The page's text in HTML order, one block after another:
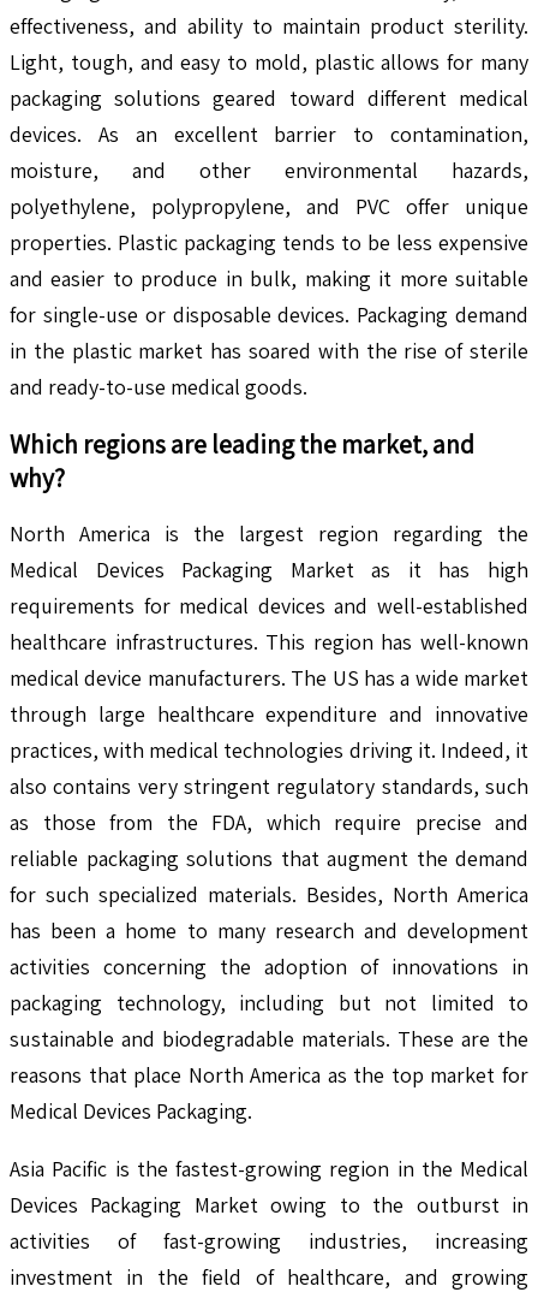
effectiveness, and ability to maintain product sterility.
Light, tough, and easy to mold, plastic allows for many
packaging solutions geared toward different medical
devices. As an excellent barrier to contamination,
moisture, and other environmental hazards,
polyethylene, polypropylene, and PVC offer unique
properties. Plastic packaging tends to be less expensive
and easier to produce in bulk, making it more suitable
for single-use or disposable devices. Packaging demand
in the plastic market has soared with the rise of sterile
and ready-to-use medical goods.
Which regions are leading the market, and
why?
North America is the largest region regarding the
Medical Devices Packaging Market as it has high
requirements for medical devices and well-established
healthcare infrastructures. This region has well-known
medical device manufacturers. The US has a wide market
through large healthcare expenditure and innovative
practices, with medical technologies driving it. Indeed, it
also contains very stringent regulatory standards, such
as those from the FDA, which require precise and
reliable packaging solutions that augment the demand
for such specialized materials. Besides, North America
has been a home to many research and development
activities concerning the adoption of innovations in
packaging technology, including but not limited to
sustainable and biodegradable materials. These are the
reasons that place North America as the top market for
Medical Devices Packaging.
Asia Pacific is the fastest-growing region in the Medical
Devices Packaging Market owing to the outburst in
activities of fast-growing industries, increasing
investment in the field of healthcare, and growing